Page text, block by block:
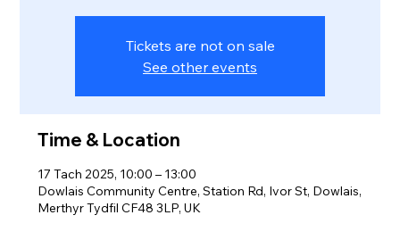
Tickets are not on sale
See other events
Time & Location
17 Tach 2025, 10:00 – 13:00
Dowlais Community Centre, Station Rd, Ivor St, Dowlais,
Merthyr Tydfil CF48 3LP, UK